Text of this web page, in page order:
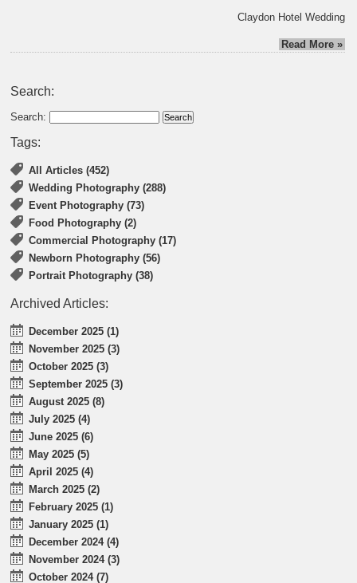
Claydon Hotel Wedding
Read More »
Search:
Search:
Tags:
All Articles (452)
Wedding Photography (288)
Event Photography (73)
Food Photography (2)
Commercial Photography (17)
Newborn Photography (56)
Portrait Photography (38)
Archived Articles:
December 2025 (1)
November 2025 (3)
October 2025 (3)
September 2025 (3)
August 2025 (8)
July 2025 (4)
June 2025 (6)
May 2025 (5)
April 2025 (4)
March 2025 (2)
February 2025 (1)
January 2025 (1)
December 2024 (4)
November 2024 (3)
October 2024 (7)